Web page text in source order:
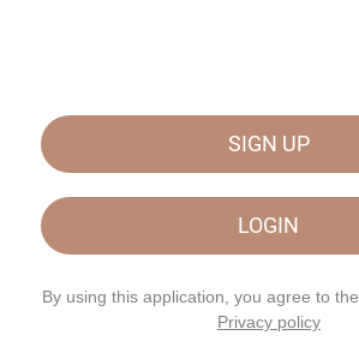
SIGN UP
LOGIN
By using this application, you agree to the
Privacy policy